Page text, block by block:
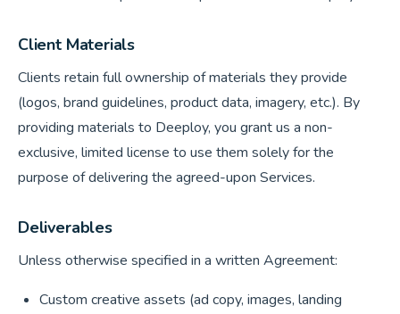
Client Materials
Clients retain full ownership of materials they provide
(logos, brand guidelines, product data, imagery, etc.). By
providing materials to Deeploy, you grant us a non-
exclusive, limited license to use them solely for the
purpose of delivering the agreed-upon Services.
Deliverables
Unless otherwise specified in a written Agreement:
Custom creative assets (ad copy, images, landing